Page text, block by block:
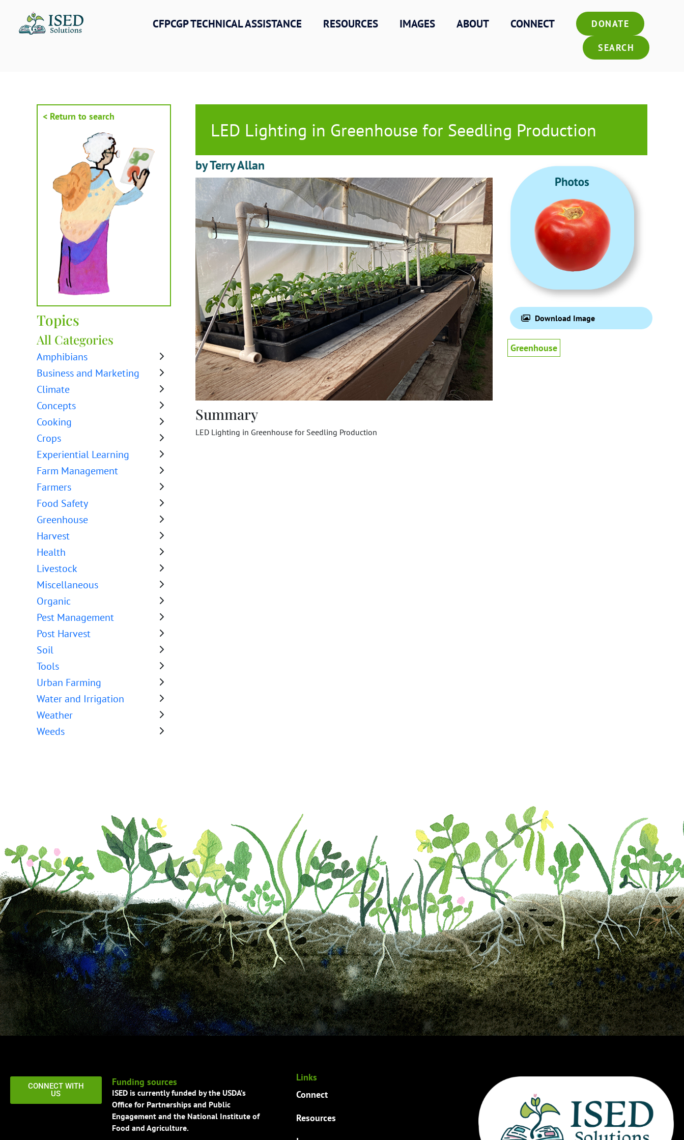
content
CFPCGP TECHNICAL ASSISTANCE RESOURCES IMAGES ABOUT CONNECT DONATE
SEARCH
< Return to search
Topics
All Categories
Amphibians
Business and Marketing
Climate
Concepts
Cooking
Crops
Experiential Learning
Farm Management
Farmers
Food Safety
Greenhouse
Harvest
Health
Livestock
Miscellaneous
Organic
Pest Management
Post Harvest
Soil
Tools
Urban Farming
Water and Irrigation
Weather
Weeds
LED Lighting in Greenhouse for Seedling Production
by Terry Allan
Summary
LED Lighting in Greenhouse for Seedling Production
Download Image
Greenhouse
CONNECT WITH
US
Funding sources
ISED is currently funded by the USDA’s
Office for Partnerships and Public
Engagement and the National Institute of
Food and Agriculture.
Links
Connect
Resources